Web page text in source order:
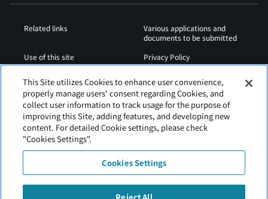
Related links
Various applications and
documents to be submitted
Use of this site
Privacy Policy
Airport Regulations
Web Accessibility Policy
This Site utilizes Cookies to enhance user convenience,
properly manage users' consent regarding Cookies, and
collect user information to track usage for the purpose of
improving this Site, adding features, and developing new
content. For detailed Cookie settings, please check
"Cookies Settings".
Cookies Settings